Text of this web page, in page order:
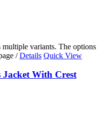
multiple variants. The options
/ Details Quick View
With Crest